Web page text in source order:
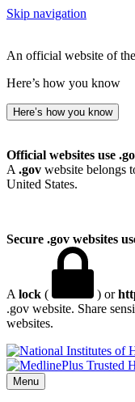
Skip navigation
An official website of
Here’s how you know
Here’s how you know
Official websites use
A .gov website belongs
United States.
Secure .gov websites
A lock ( ) or
.gov website. Share
websites.
Menu